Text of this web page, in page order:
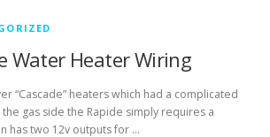
Water Heater Wiring
“Cascade” heaters which had a complicated
gas side the Rapide simply requires a
has two 12v outputs for …